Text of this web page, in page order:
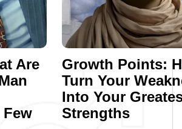
Are
Growth Points:
Turn Your
Into Your
Strengths